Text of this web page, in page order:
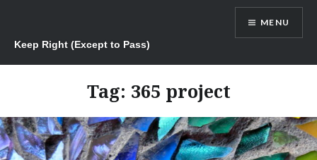
content
Keep Right (Except to Pass)
MENU
Tag: 365 project